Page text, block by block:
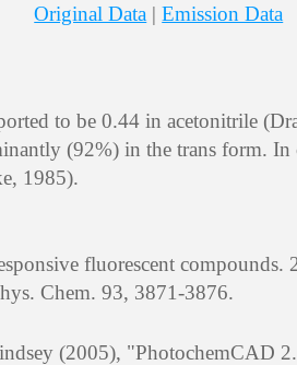
Original Data |Emission Data
to be 0.44 in acetonitrile
(92%) in the trans form.
1985).
fluorescent compounds.
Chem. 93, 3871-3876.
(2005), "PhotochemCAD